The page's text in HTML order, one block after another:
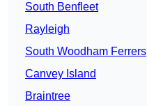
South Benfleet
Rayleigh
South Woodham Ferrers
Canvey Island
Braintree